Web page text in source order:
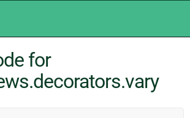
for